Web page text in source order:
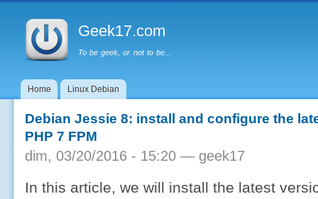
Geek17.com
To be geek, or not to be...
Home Linux Debian
Debian Jessie 8: install and configure the
PHP 7 FPM
dim, 03/20/2016 - 15:20 — geek17
In this article, we will install the latest